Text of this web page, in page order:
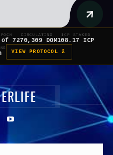
of 7
CIRCULATING
270,309 DOM
ICP STAKED
108.17 ICP
VIEW PROTOCOL â